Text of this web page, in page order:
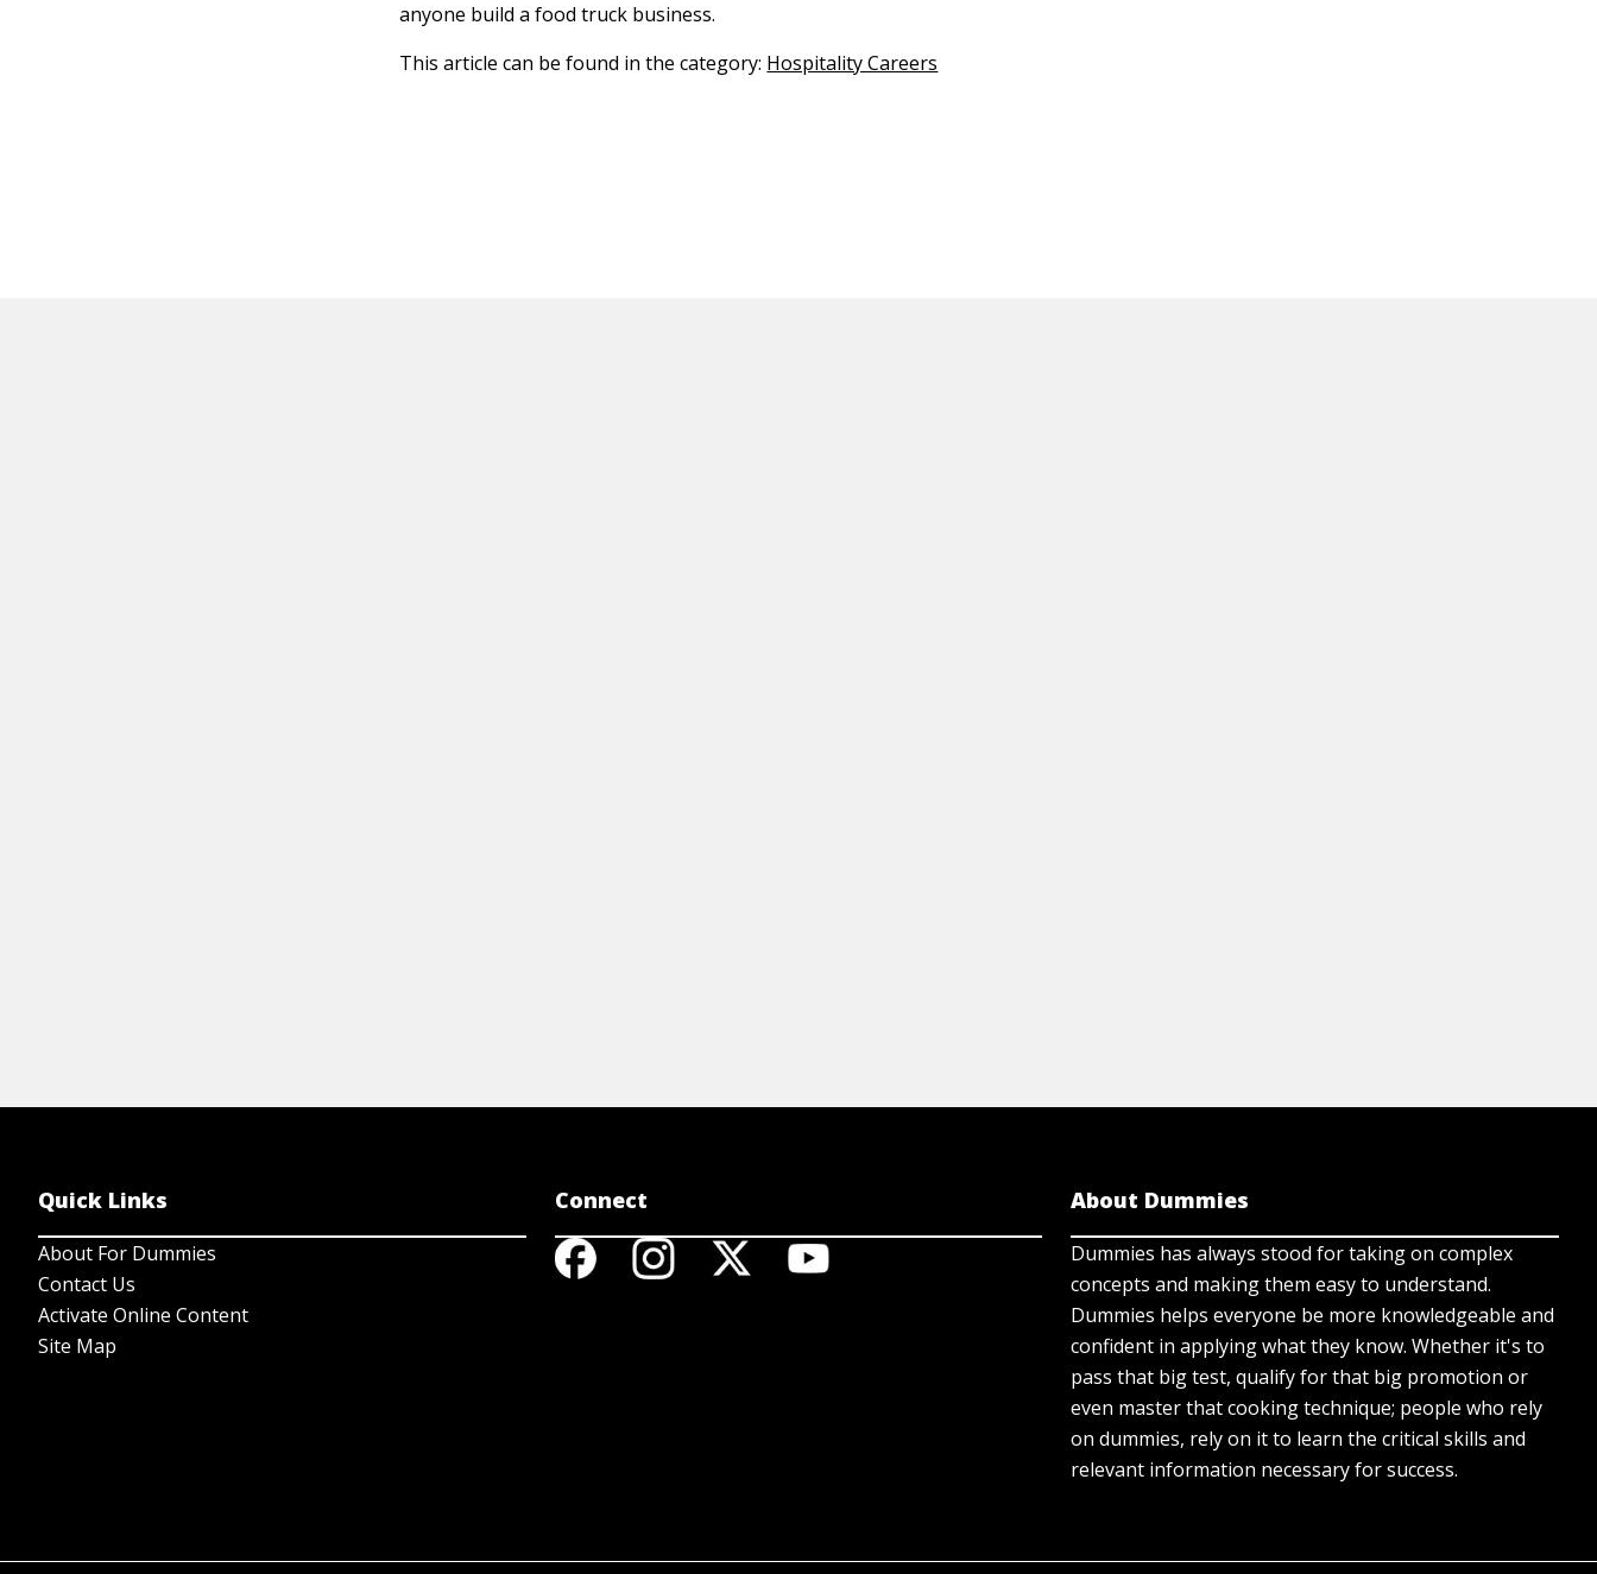
anyone build a food truck business.
This article can be found in the category: Hospitality Careers
Quick Links
About For Dummies
Contact Us
Activate Online Content
Site Map
Connect About Dummies
Dummies has always stood for taking on complex
concepts and making them easy to understand.
Dummies helps everyone be more knowledgeable and
confident in applying what they know. Whether it's to
pass that big test, qualify for that big promotion or
even master that cooking technique; people who rely
on dummies, rely on it to learn the critical skills and
relevant information necessary for success.